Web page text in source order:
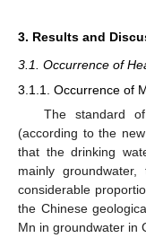
3. Results and
3.1. Occurrence of
3.1.1. Occurrence of
The standard
(according to the
that the drinking
mainly
considerable
the Chinese
Mn in groundwater in